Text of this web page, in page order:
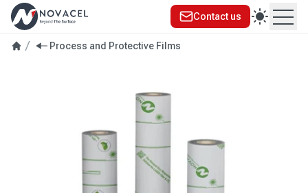
Contact us
Process and Protective Films